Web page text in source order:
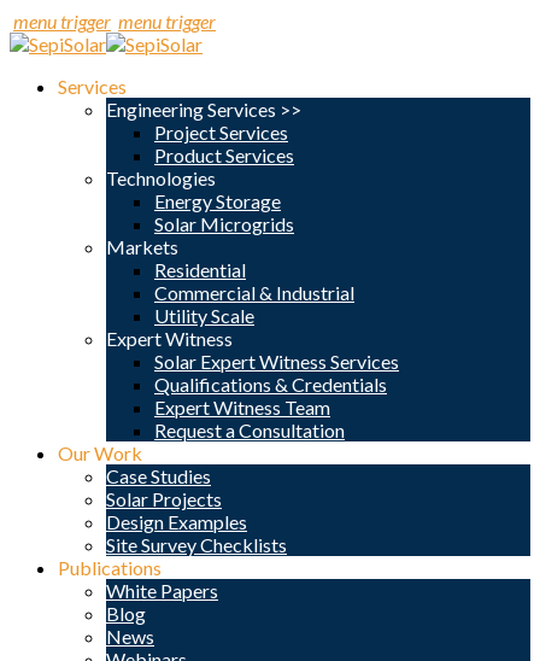
menu trigger menu trigger
Services
Engineering Services >>
Project Services
Product Services
Technologies
Energy Storage
Solar Microgrids
Markets
Residential
Commercial & Industrial
Utility Scale
Expert Witness
Solar Expert Witness Services
Qualifications & Credentials
Expert Witness Team
Request a Consultation
Our Work
Case Studies
Solar Projects
Design Examples
Site Survey Checklists
Publications
White Papers
Blog
News